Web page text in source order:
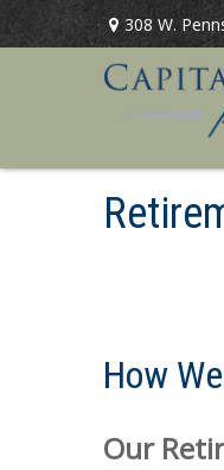
308 W.
How
Our